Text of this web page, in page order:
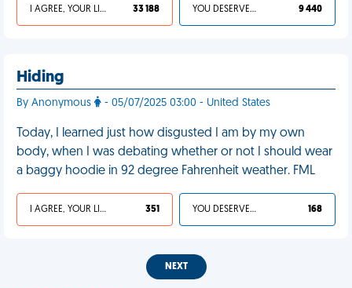
I AGREE, YOUR LIFE SUCKS 33 188 YOU DESERVED IT 9 440
Hiding
By Anonymous - 05/07/2025 03:00 - United States
Today, I learned just how disgusted I am by my own
body, when I was debating whether or not I should wear
a baggy hoodie in 92 degree Fahrenheit weather. FML
I AGREE, YOUR LIFE SUCKS 351 YOU DESERVED IT 168
NEXT